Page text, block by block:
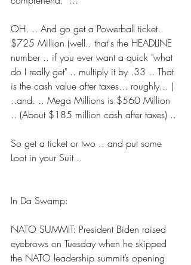
OH. .. And go get a Powerball ticket..
$725 Million (well.. that's the HEADLINE
number .. if you ever want a quick "what
do I really get" .. multiply it by .33 .. That
is the cash value after taxes... roughly... )
..and. .. Mega Millions is $560 Million
.. (About $185 million cash after taxes) ..
So get a ticket or two .. and put some
Loot in your Suit ..
In Da Swamp:
NATO SUMMIT: President Biden raised
eyebrows on Tuesday when he skipped
the NATO leadership summit’s opening